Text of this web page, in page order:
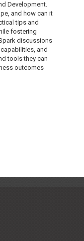
Development.
and how can it
tips and
fostering
discussions
and
tools they can
outcomes